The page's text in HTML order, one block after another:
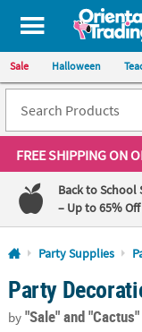
All content on this site
Sale Halloween
FREE SHIPPINGON
Back to School
– Up to 65% Off
Log In
110%
Lowest
Price
100%
Happiness
Guarantee
Party Supplies
Party
by"Sale"and "Cactus"